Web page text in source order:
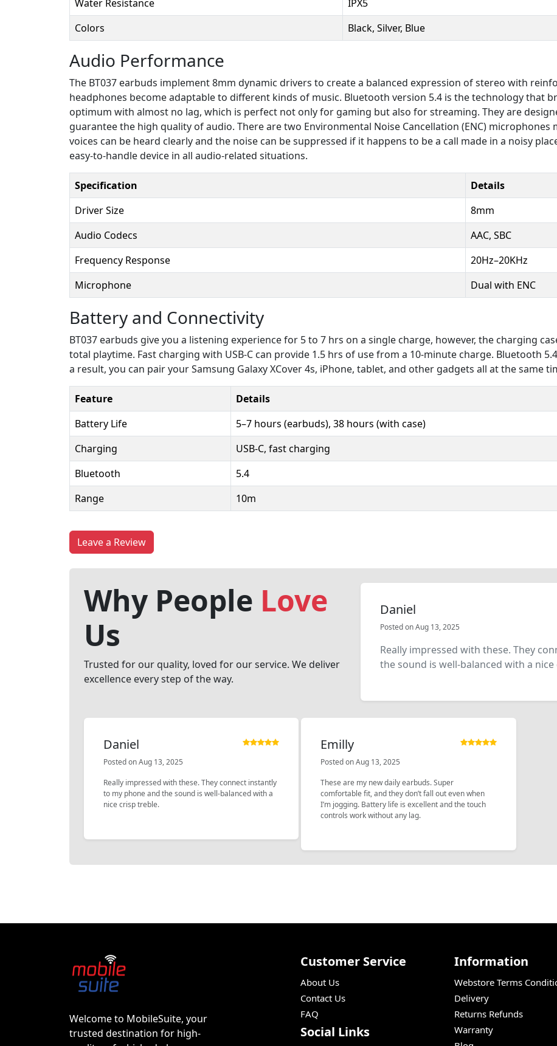
Water Resistance
IPX5
Colors
Black, Silver, Blue
Audio Performance
The BT037 earbuds implement 8mm dynamic drivers to create a balanced expression of stereo with
headphones become adaptable to different kinds of music. Bluetooth version 5.4 is the technology that
optimum with almost no lag, which is perfect not only for gaming but also for streaming. They are
guarantee the high quality of audio. There are two Environmental Noise Cancellation (ENC)
voices can be heard clearly and the noise can be suppressed if it happens to be a call made in a noisy
easy-to-handle device in all audio-related situations.
Specification
Details
Driver Size
8mm
Audio Codecs
AAC, SBC
Frequency Response
20Hz–20KHz
Microphone
Dual with ENC
Battery and Connectivity
BT037 earbuds give you a listening experience for 5 to 7 hrs on a single charge, however, the charging
total playtime. Fast charging with USB-C can provide 1.5 hrs of use from a 10-minute charge. Bluetooth
a result, you can pair your Samsung Galaxy XCover 4s, iPhone, tablet, and other gadgets all at the same
Feature
Details
Battery Life
5–7 hours (earbuds), 38 hours (with case)
Charging
USB-C, fast charging
Bluetooth
5.4
Range
10m
Leave a Review
Why People Love
Us
Trusted for our quality, loved for our service. We deliver
excellence every step of the way.
Daniel
Posted on Aug 13, 2025
Really impressed with these. They
the sound is well-balanced with a
Daniel
Posted on Aug 13, 2025
Really impressed with these. They connect instantly
to my phone and the sound is well-balanced with a
nice crisp treble.
Emilly
Posted on Aug 13, 2025
These are my new daily earbuds. Super
comfortable fit, and they don’t fall out even when
I’m jogging. Battery life is excellent and the touch
controls work without any lag.
Welcome to MobileSuite, your
trusted destination for high-
Customer Service
About Us
Contact Us
FAQ
Social Links
Information
Webstore Terms
Delivery
Returns Refunds
Warranty